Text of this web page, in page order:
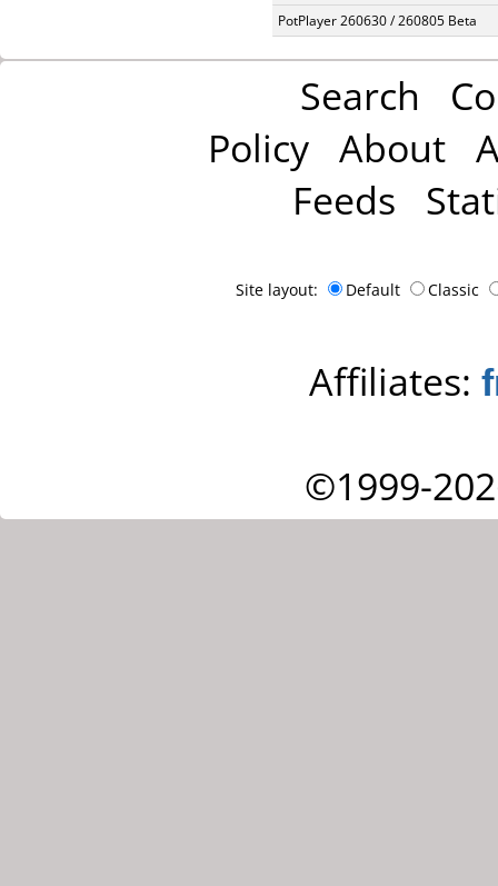
PotPlayer 260630 / 260805 Beta
Search
Policy About
Feeds
Site layout: Default Classic
Affiliates:
©1999-